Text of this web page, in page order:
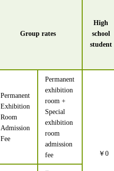
Group rates
High
school
student
Permanent
Exhibition
Room
Admission
Fee
Permanent
exhibition
room +
Special
exhibition
room
admission
fee
￥0